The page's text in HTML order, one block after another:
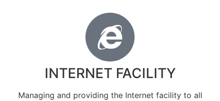
INTERNET FACILITY
Managing and providing the Internet facility to all